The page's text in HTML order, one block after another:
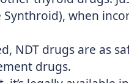
when
NDT drugs are as
drugs.